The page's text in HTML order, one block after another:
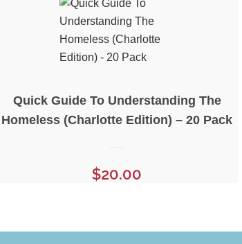
Quick Guide To Understanding The
Homeless (Charlotte Edition) – 20 Pack
$20.00